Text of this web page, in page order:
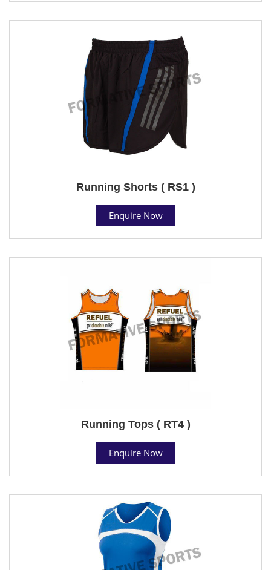
Running Shorts ( RS1 )
Enquire Now
Running Tops ( RT4 )
Enquire Now